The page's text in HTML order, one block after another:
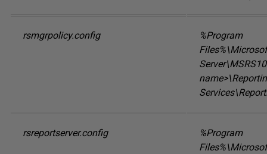
rsmgrpolicy.config
%Program
rsreportserver.config
%Program